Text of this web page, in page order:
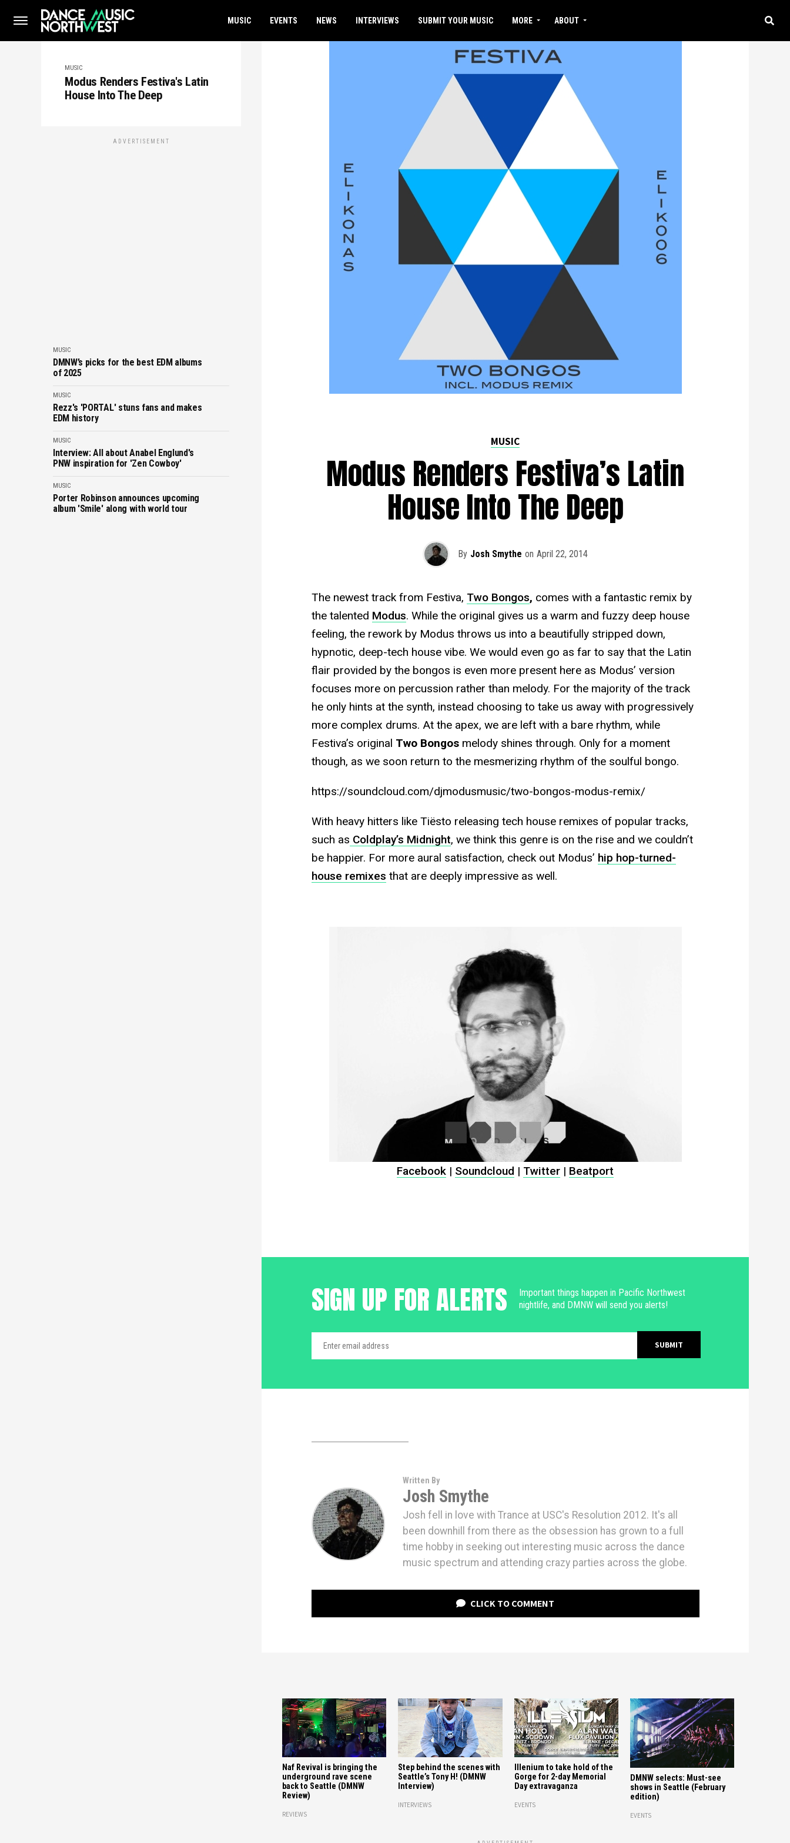
MUSIC EVENTS NEWS INTERVIEWS SUBMIT YOUR MUSIC MORE ABOUT
MUSIC
Modus Renders Festiva's Latin
House Into The Deep
ADVERTISEMENT
MUSIC
DMNW’s picks for the best EDM albums
of 2025
MUSIC
Rezz's 'PORTAL' stuns fans and makes
EDM history
MUSIC
Interview: All about Anabel Englund's
PNW inspiration for 'Zen Cowboy'
MUSIC
Porter Robinson announces upcoming
album 'Smile' along with world tour
MUSIC
Modus Renders Festiva’s Latin
House Into The Deep
By Josh Smythe on April 22, 2014
The newest track from Festiva, Two Bongos, comes with a fantastic remix by
the talented Modus. While the original gives us a warm and fuzzy deep house
feeling, the rework by Modus throws us into a beautifully stripped down,
hypnotic, deep-tech house vibe. We would even go as far to say that the Latin
flair provided by the bongos is even more present here as Modus’ version
focuses more on percussion rather than melody. For the majority of the track
he only hints at the synth, instead choosing to take us away with progressively
more complex drums. At the apex, we are left with a bare rhythm, while
Festiva’s original Two Bongosmelody shines through. Only for a moment
though, as we soon return to the mesmerizing rhythm of the soulful bongo.
https://soundcloud.com/djmodusmusic/two-bongos-modus-remix/
With heavy hitters like Tiësto releasing tech house remixes of popular tracks,
such as Coldplay’s Midnight, we think this genre is on the rise and we couldn’t
be happier. For more aural satisfaction, check out Modus’ hip hop-turned-
house remixes that are deeply impressive as well.
Facebook | Soundcloud | Twitter | Beatport
SIGN UP FOR ALERTS
Important things happen in Pacific Northwest
nightlife, and DMNW will send you alerts!
Written By
Josh Smythe
Josh fell in love with Trance at USC's Resolution 2012. It's all
been downhill from there as the obsession has grown to a full
time hobby in seeking out interesting music across the dance
music spectrum and attending crazy parties across the globe.
CLICK TO COMMENT
Naf Revival is bringing the
underground rave scene
back to Seattle (DMNW
Review)
REVIEWS
Step behind the scenes with
Seattle’s Tony H! (DMNW
Interview)
INTERVIEWS
Illenium to take hold of the
Gorge for 2-day Memorial
Day extravaganza
EVENTS
DMNW selects: Must-see
shows in Seattle (February
edition)
EVENTS